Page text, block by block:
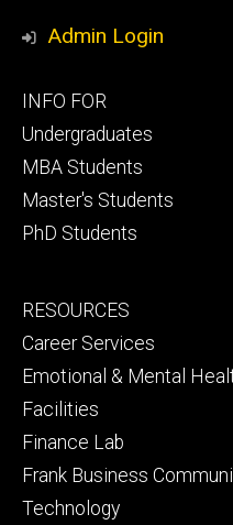
Admin Login
Footer
primary
INFO FOR
Undergraduates
MBA Students
Master's Students
PhD Students
Footer
secondary
RESOURCES
Career Services
Emotional & Mental
Facilities
Finance Lab
Frank Business
Technology